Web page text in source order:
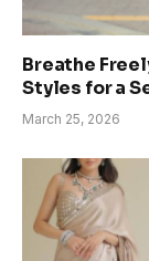
Breathe
Styles for a
March 25, 2026